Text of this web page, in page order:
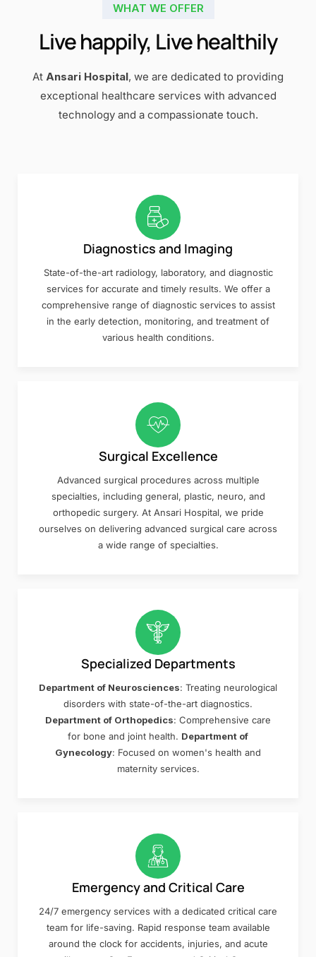
WHAT WE OFFER
Live happily, Live healthily
At Ansari Hospital, we are dedicated to providing
exceptional healthcare services with advanced
technology and a compassionate touch.
Diagnostics and Imaging
State-of-the-art radiology, laboratory, and diagnostic
services for accurate and timely results. We offer a
comprehensive range of diagnostic services to assist
in the early detection, monitoring, and treatment of
various health conditions.
Surgical Excellence
Advanced surgical procedures across multiple
specialties, including general, plastic, neuro, and
orthopedic surgery. At Ansari Hospital, we pride
ourselves on delivering advanced surgical care across
a wide range of specialties.
Specialized Departments
Department of Neurosciences: Treating neurological
disorders with state-of-the-art diagnostics.
Department of Orthopedics: Comprehensive care
for bone and joint health. Department of
Gynecology: Focused on women's health and
maternity services.
Emergency and Critical Care
24/7 emergency services with a dedicated critical care
team for life-saving. Rapid response team available
around the clock for accidents, injuries, and acute